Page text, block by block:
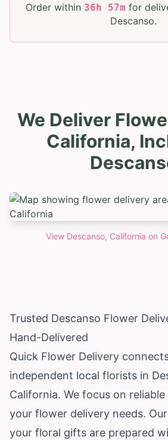
Order within 36h 57m for
Descanso.
We Deliver
California,
View Descanso, California on
Trusted Descanso Flower
Hand-Delivered
Quick Flower Delivery
independent local florists in
California. We focus on
your flower delivery needs.
your floral gifts are prepared